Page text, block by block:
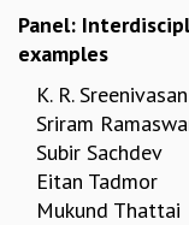
THESIS ARCHIVE
RESEARCH
PHYSICAL AND
ASTROPHYSICS AND
BIOLOGICAL PHYSICS
STATISTICAL PHYSICS
FLUID DYNAMICS AND
Panel:
examples
K. R. Sreenivasan
Sriram
Subir Sachdev
Eitan Tadmor
Mukund Thattai